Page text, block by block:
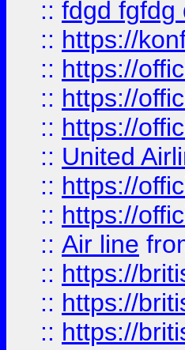
:: fdgd
:: https://
:: https://
:: https://
:: https://
:: United
:: https://
:: https://
:: Air line
:: https://
:: https://
:: https://